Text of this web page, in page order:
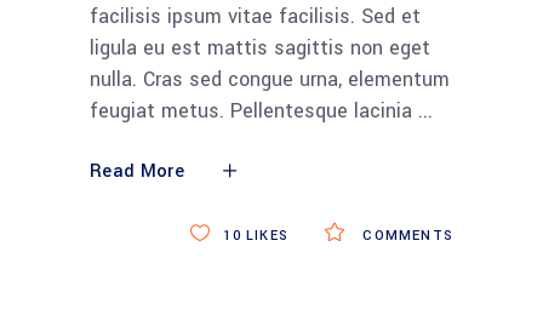
facilisis ipsum vitae facilisis. Sed et
ligula eu est mattis sagittis non eget
nulla. Cras sed congue urna, elementum
feugiat metus. Pellentesque lacinia
Read More
COMMENTS
10 LIKES